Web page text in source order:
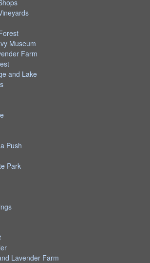
Museum
Farm
and Lake
Push
Park
Lavender Farm